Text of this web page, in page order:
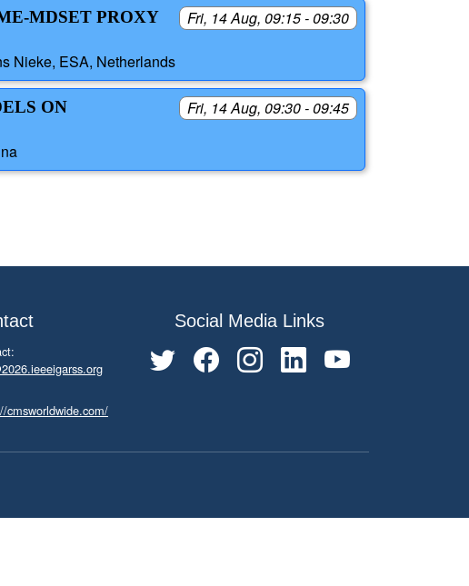
Fri, 14 Aug, 09:15 - 09:30
MDSET PROXY
Nieke, ESA, Netherlands
Fri, 14 Aug, 09:30 - 09:45
ON
cmsworldwide.com/
Social Media Links